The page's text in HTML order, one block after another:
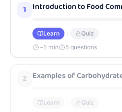
1 Introduction to Food
Learn
Quiz
~5 min 5 questions
2 Examples of
Learn
Quiz